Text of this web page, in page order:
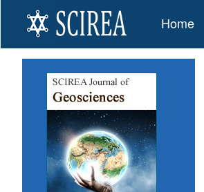
Home